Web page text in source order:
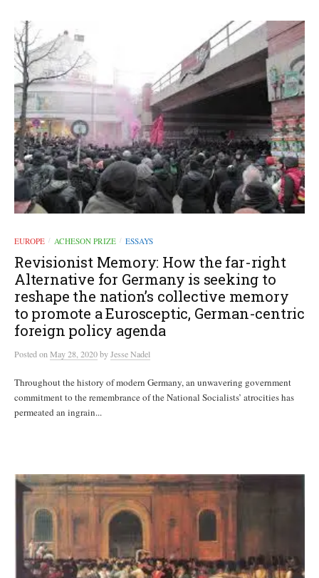
EUROPE / ACHESON PRIZE / ESSAYS
Revisionist Memory: How the far-right
Alternative for Germany is seeking to
reshape the nation’s collective memory
to promote a Eurosceptic, German-centric
foreign policy agenda
Postedon May 28, 2020byJesse Nadel
Throughout the history of modern Germany, an unwavering government
commitment to the remembrance of the National Socialists’ atrocities has
permeated an ingrain...